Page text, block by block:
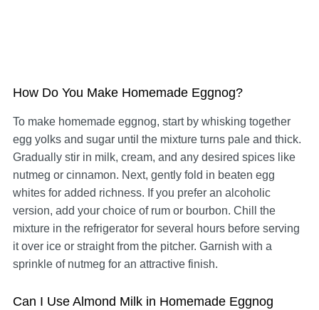
How Do You Make Homemade Eggnog?
To make homemade eggnog, start by whisking together
egg yolks and sugar until the mixture turns pale and thick.
Gradually stir in milk, cream, and any desired spices like
nutmeg or cinnamon. Next, gently fold in beaten egg
whites for added richness. If you prefer an alcoholic
version, add your choice of rum or bourbon. Chill the
mixture in the refrigerator for several hours before serving
it over ice or straight from the pitcher. Garnish with a
sprinkle of nutmeg for an attractive finish.
Can I Use Almond Milk in Homemade Eggnog